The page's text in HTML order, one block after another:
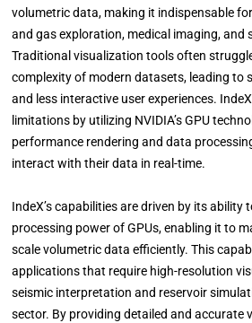
volumetric data, making it indispensable
and gas exploration, medical imaging, and
Traditional visualization tools often
complexity of modern datasets, leading to
and less interactive user experiences.
limitations by utilizing NVIDIA’s GPU
performance rendering and data
interact with their data in real-time.
IndeX’s capabilities are driven by its ability
processing power of GPUs, enabling it to
scale volumetric data efficiently. This
applications that require high-resolution
seismic interpretation and reservoir
sector. By providing detailed and accurate